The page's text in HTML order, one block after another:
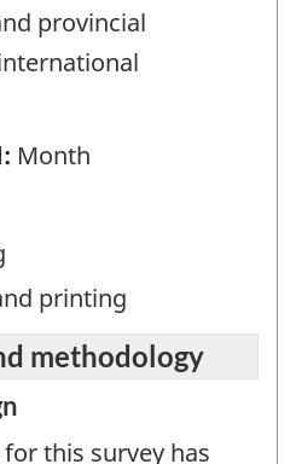
provincial
Month
printing
methodology
this survey has